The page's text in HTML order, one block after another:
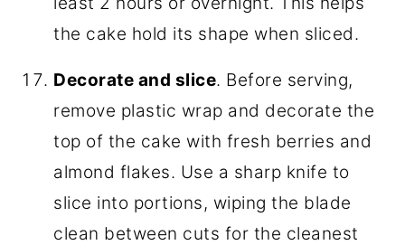
the cake hold its shape when sliced.
Decorate and slice. Before serving,
remove plastic wrap and decorate the
top of the cake with fresh berries and
almond flakes. Use a sharp knife to
slice into portions, wiping the blade
clean between cuts for the cleanest